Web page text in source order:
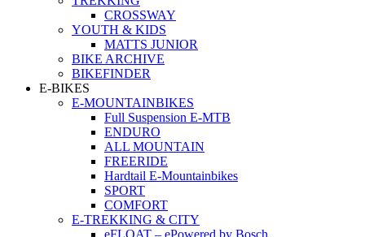
CROSSWAY
YOUTH & KIDS
MATTS JUNIOR
BIKE ARCHIVE
BIKEFINDER
E-BIKES
E-MOUNTAINBIKES
Full Suspension E-MTB
ENDURO
ALL MOUNTAIN
FREERIDE
Hardtail E-Mountainbikes
SPORT
COMFORT
E-TREKKING & CITY
eFLOAT – ePowered by Bosch